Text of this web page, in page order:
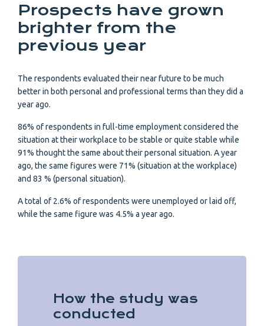
Prospects have grown
brighter from the
previous year
The respondents evaluated their near future to be much
better in both personal and professional terms than they did a
year ago.
86% of respondents in full-time employment considered the
situation at their workplace to be stable or quite stable while
91% thought the same about their personal situation. A year
ago, the same figures were 71% (situation at the workplace)
and 83 % (personal situation).
A total of 2.6% of respondents were unemployed or laid off,
while the same figure was 4.5% a year ago.
How the study was
conducted